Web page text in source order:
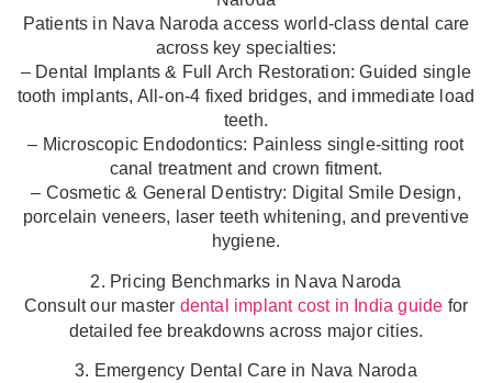
Patients in Nava Naroda access world-class dental care
across key specialties:
– Dental Implants & Full Arch Restoration: Guided single
tooth implants, All-on-4 fixed bridges, and immediate load
teeth.
– Microscopic Endodontics: Painless single-sitting root
canal treatment and crown fitment.
– Cosmetic & General Dentistry: Digital Smile Design,
porcelain veneers, laser teeth whitening, and preventive
hygiene.
2. Pricing Benchmarks in Nava Naroda
Consult our master dental implant cost in India guide for
detailed fee breakdowns across major cities.
3. Emergency Dental Care in Nava Naroda